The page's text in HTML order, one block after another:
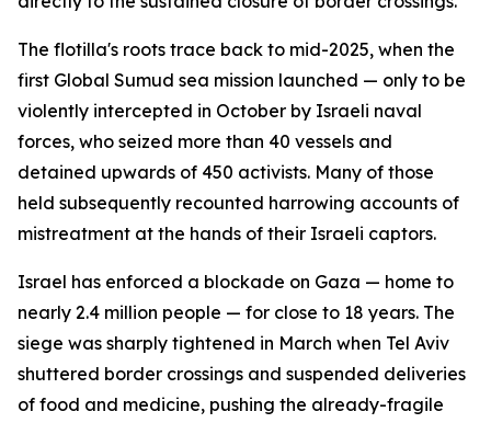
The flotilla's roots trace back to mid-2025, when the
first Global Sumud sea mission launched — only to be
violently intercepted in October by Israeli naval
forces, who seized more than 40 vessels and
detained upwards of 450 activists. Many of those
held subsequently recounted harrowing accounts of
mistreatment at the hands of their Israeli captors.
Israel has enforced a blockade on Gaza — home to
nearly 2.4 million people — for close to 18 years. The
siege was sharply tightened in March when Tel Aviv
shuttered border crossings and suspended deliveries
of food and medicine, pushing the already-fragile